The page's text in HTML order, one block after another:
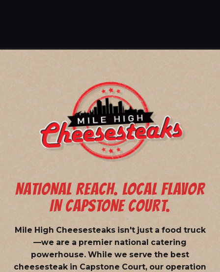
NATIONAL REACH. LOCAL FLAVOR
IN CAPSTONE COURT.
Mile High Cheesesteaks isn't just a food truck
—we are a premier national catering
powerhouse. While we serve the best
cheesesteak in Capstone Court, our operation